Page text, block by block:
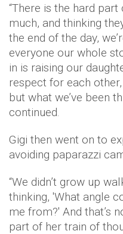
“There is the hard
much, and thinking
the end of the day,
everyone our whole
in is raising our
respect for each
but what we’ve been
continued.
Gigi then went on to
avoiding paparazzi
“We didn’t grow up
thinking, 'What angle
me from?' And that’s
part of her train of